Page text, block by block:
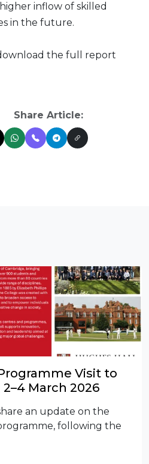
inflow of skilled
in the future.
the full report
Share Article:
Visit to
March 2026
an update on the
following the